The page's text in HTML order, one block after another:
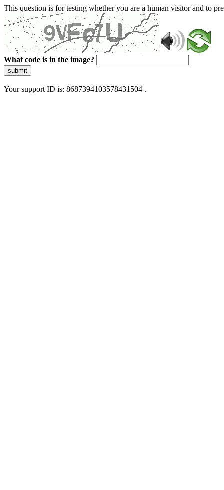
This question is for testing whether you are a human visitor and to
What code is in the image?
submit
Your support ID is: 8687394103578431504 .